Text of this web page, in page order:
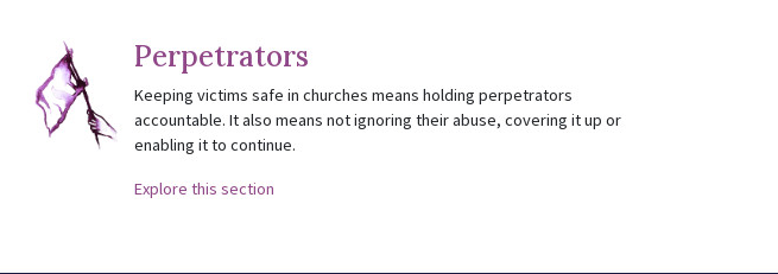
Perpetrators
Keeping victims safe in churches means holding perpetrators
accountable. It also means not ignoring their abuse, covering it up or
enabling it to continue.
Explore this section